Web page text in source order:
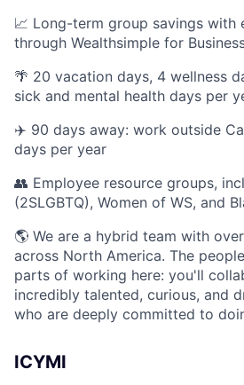
📈 Long-term group savings with
through Wealthsimple for
🌴 20 vacation days, 4 wellness
sick and mental health days per
✈️ 90 days away: work outside
days per year
👥 Employee resource groups,
(2SLGBTQ), Women of WS, and
🌎 We are a hybrid team with
across North America. The
parts of working here: you'll
incredibly talented, curious, and
who are deeply committed to
ICYMI